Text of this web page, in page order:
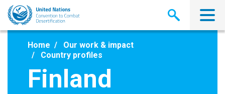
Skip
main
Home
Our work & impact
Country profiles
Finland